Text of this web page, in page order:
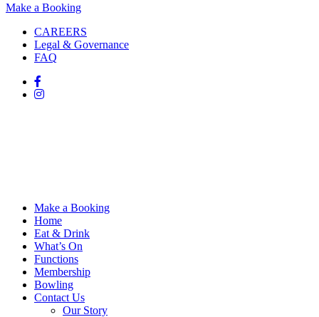
Make a Booking
CAREERS
Legal & Governance
FAQ
Make a Booking
Home
Eat & Drink
What’s On
Functions
Membership
Bowling
Contact Us
Our Story